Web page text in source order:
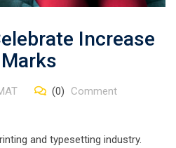
Increase
(0) Comment
and typesetting industry.